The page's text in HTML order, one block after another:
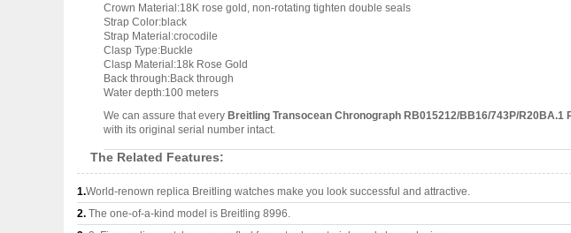
Crown Material:18K rose gold, non-rotating tighten double seals
Strap Color:black
Strap Material:crocodile
Clasp Type:Buckle
Clasp Material:18k Rose Gold
Back through:Back through
Water depth:100 meters
We can assure that every Breitling Transocean Chronograph RB015212/BB16/743P/R20BA.1
with its original serial number intact.
The Related Features:
1.World-renown replica Breitling watches make you look successful and attractive.
2. The one-of-a-kind model is Breitling 8996.